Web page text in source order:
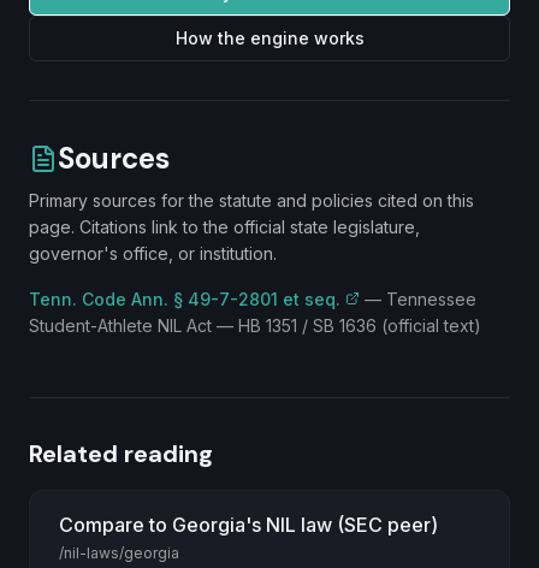
How the engine works
Sources
Primary sources for the statute and policies cited on this
page. Citations link to the official state legislature,
governor's office, or institution.
Tenn. Code Ann. § 49-7-2801 et seq. — Tennessee
Student-Athlete NIL Act — HB 1351 / SB 1636 (official text)
Related reading
Compare to Georgia's NIL law (SEC peer)
/nil-laws/georgia